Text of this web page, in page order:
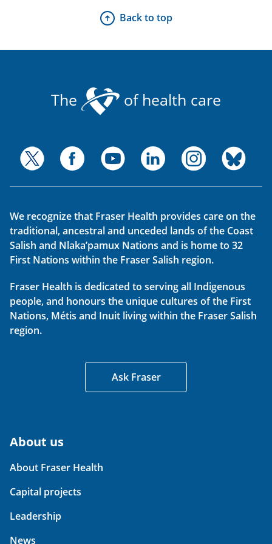
Back to top
The of health care
We recognize that Fraser Health provides care on the
traditional, ancestral and unceded lands of the Coast
Salish and Nlaka’pamux Nations and is home to 32
First Nations within the Fraser Salish region.
Fraser Health is dedicated to serving all Indigenous
people, and honours the unique cultures of the First
Nations, Métis and Inuit living within the Fraser Salish
region.
Ask Fraser
About us
About Fraser Health
Capital projects
Leadership
News